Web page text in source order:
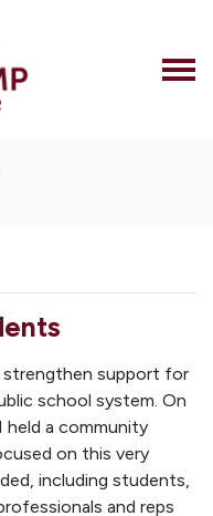
strengthen support for
school system. On
held a community
on this very
including students,
and reps